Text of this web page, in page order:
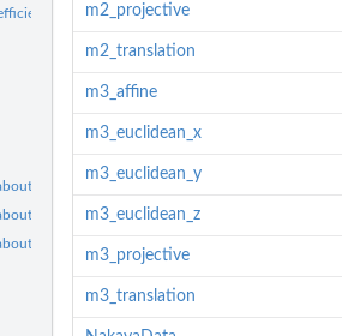
approximate leave-one-out...
x
y
z
m2_projective
m2_translation
m3_affine
m3_euclidean_x
m3_euclidean_y
m3_euclidean_z
m3_projective
m3_translation